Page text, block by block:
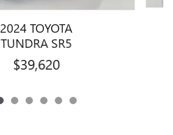
2024 TOYOTA
TUNDRA SR5
$39,620